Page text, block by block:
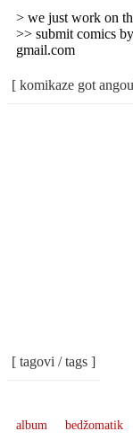
> we just work on
>> submit comics
gmail.com
[ komikaze got
[ tagovi / tags ]
album bedžomatik